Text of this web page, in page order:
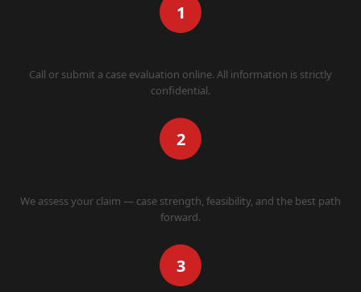
1
Call or submit a case evaluation online. All information is strictly
confidential.
2
We assess your claim — case strength, feasibility, and the best path
forward.
3